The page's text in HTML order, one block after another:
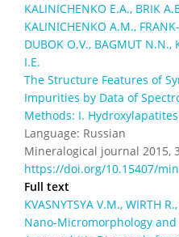
KALINICHENKO E.А., BRIK
KALINICHENKO А.М.,
DUBOK O.V., BAGMUT N.N.,
I.Е.
The Structure Features of
Impurities by Data of
Methods: I. Hydroxylapatites
Language: Russian
Mineralogical journal 2015,
https://doi.org/10.15407/
Full text
KVASNYTSYA V.M., WIRTH
Nano-Micromorphology